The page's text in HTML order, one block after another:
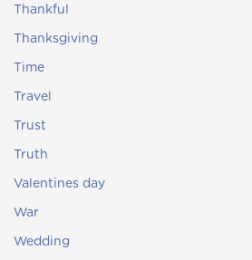
Thankful
Thanksgiving
Time
Travel
Trust
Truth
Valentines day
War
Wedding